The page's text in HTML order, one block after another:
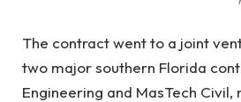
The contract went to a joint
two major southern Florida
Engineering and MasTech Civil,